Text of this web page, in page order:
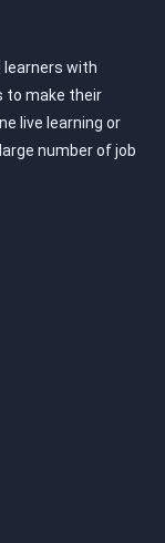
with
to make their
live learning or
number of job